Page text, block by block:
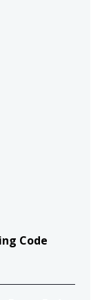
Code